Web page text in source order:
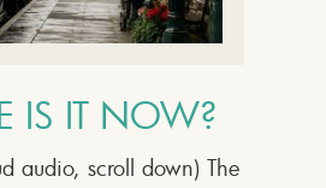
IS IT NOW?
audio, scroll down) The